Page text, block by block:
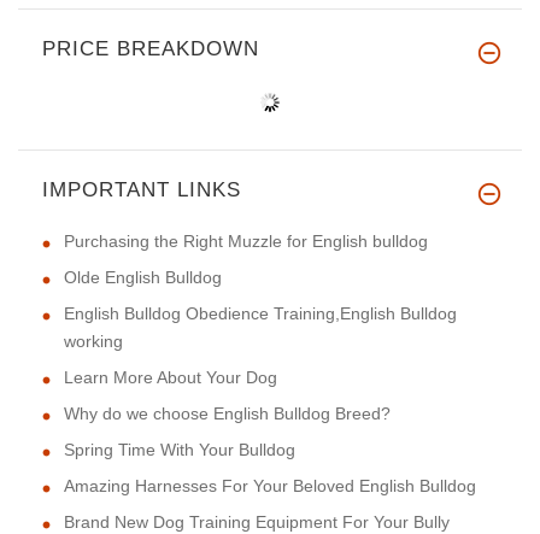
PRICE BREAKDOWN
IMPORTANT LINKS
Purchasing the Right Muzzle for English bulldog
Olde English Bulldog
English Bulldog Obedience Training,English Bulldog
working
Learn More About Your Dog
Why do we choose English Bulldog Breed?
Spring Time With Your Bulldog
Amazing Harnesses For Your Beloved English Bulldog
Brand New Dog Training Equipment For Your Bully